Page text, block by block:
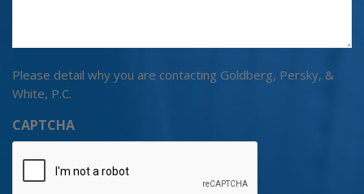
Please detail why you are contacting Goldberg, Persky, &
White, P.C.
CAPTCHA